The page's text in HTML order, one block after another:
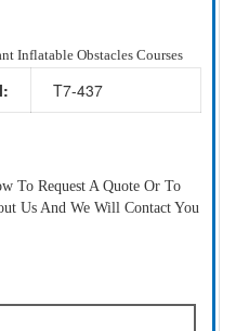
Inflatable Obstacles Courses
T7-437
To Request A Quote Or To
Us And We Will Contact You